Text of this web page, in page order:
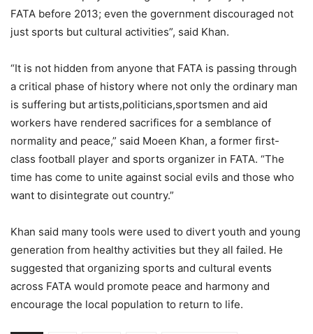
FATA before 2013; even the government discouraged not
just sports but cultural activities”, said Khan.
“It is not hidden from anyone that FATA is passing through
a critical phase of history where not only the ordinary man
is suffering but artists,politicians,sportsmen and aid
workers have rendered sacrifices for a semblance of
normality and peace,” said Moeen Khan, a former first-
class football player and sports organizer in FATA. “The
time has come to unite against social evils and those who
want to disintegrate out country.”
Khan said many tools were used to divert youth and young
generation from healthy activities but they all failed. He
suggested that organizing sports and cultural events
across FATA would promote peace and harmony and
encourage the local population to return to life.